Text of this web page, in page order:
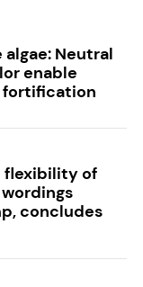
algae: Neutral
enable
flexibility of
concludes